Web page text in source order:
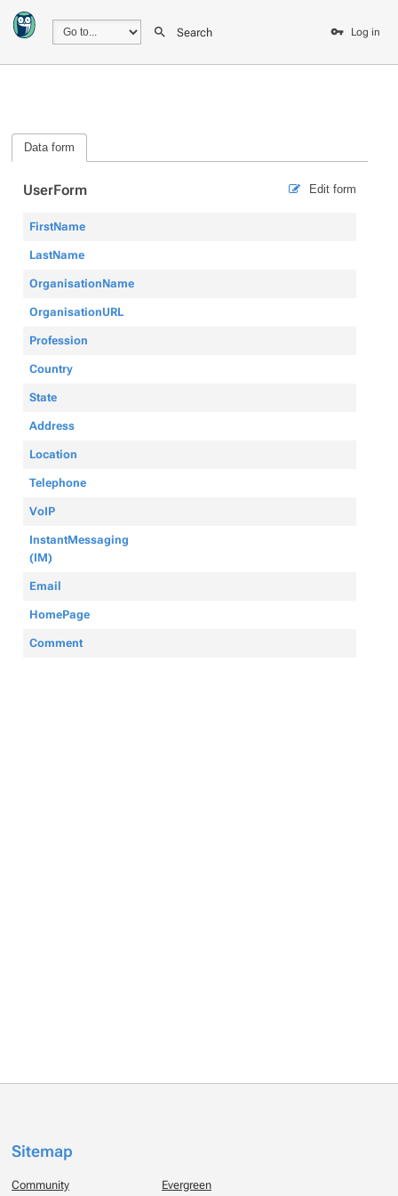
Search Log in
Data form
Edit form
UserForm
FirstName
LastName
OrganisationName
OrganisationURL
Profession
Country
State
Address
Location
Telephone
VoIP
InstantMessaging
(IM)
Email
HomePage
Comment
Sitemap
Community Evergreen